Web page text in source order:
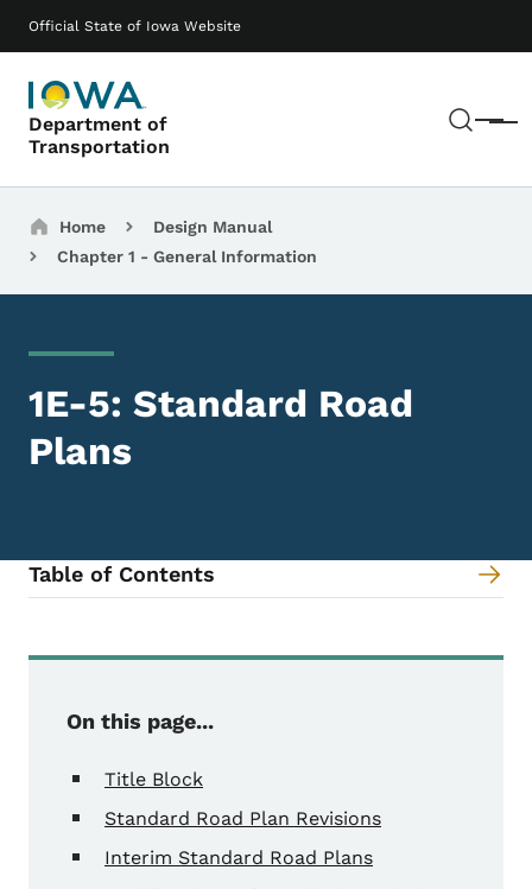
Official State of Iowa Website
Department of
Transportation
Menu
Main navigation
Breadcrumbs
Home
Design Manual
Chapter 1 - General Information
1E-5: Standard Road
Plans
Table of Contents
On this page...
Title Block
Standard Road Plan Revisions
Interim Standard Road Plans